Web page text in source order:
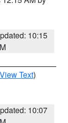
10:15
View Text)
10:07